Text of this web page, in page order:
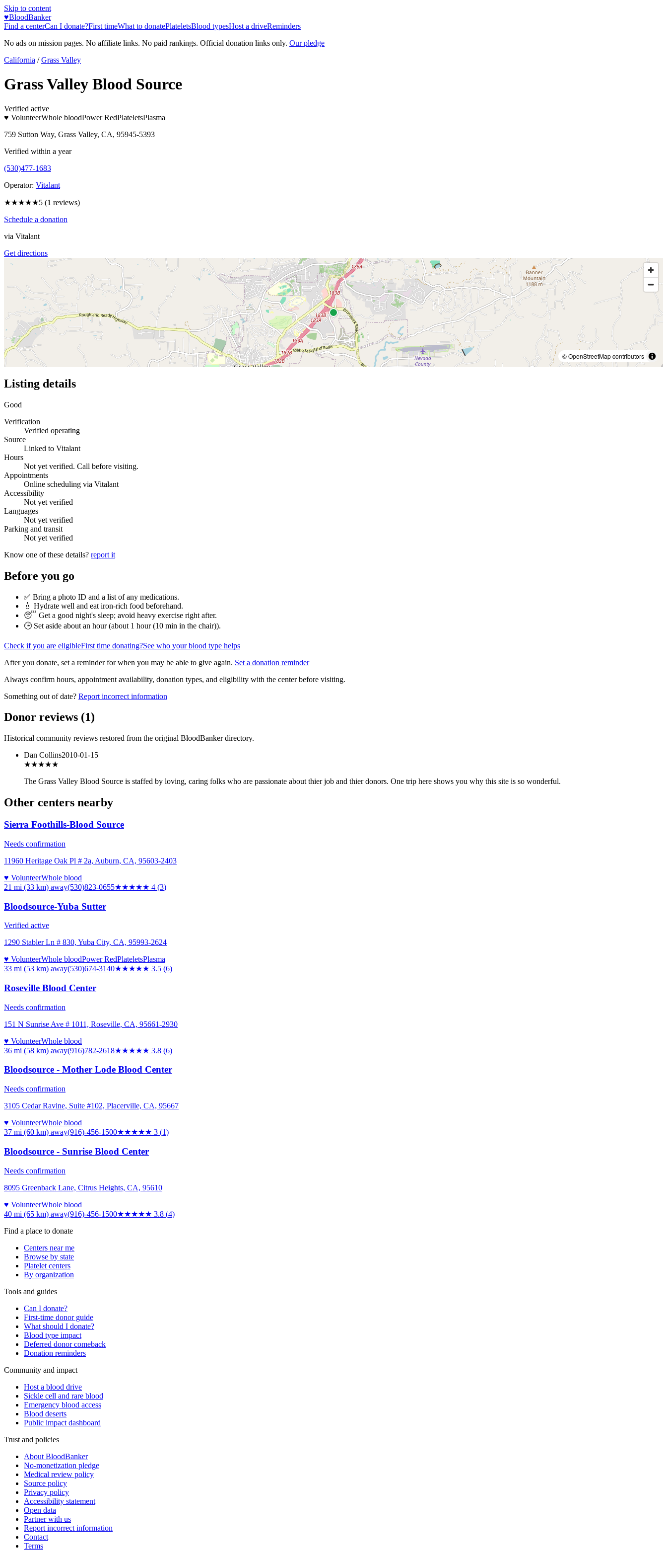
Skip to content
♥BloodBanker
Find a centerCan I donate?First timeWhat to donatePlateletsBlood typesHost a driveReminders
No ads on mission pages. No affiliate links. No paid rankings. Official donation links only. Our pledge
California / Grass Valley
Grass Valley Blood Source
Verified active
♥ VolunteerWhole bloodPower RedPlateletsPlasma
759 Sutton Way, Grass Valley, CA, 95945-5393
Verified within a year
(530)477-1683
Operator: Vitalant
★★★★★5 (1 reviews)
Schedule a donation
via Vitalant
Get directions
© OpenStreetMap contributors
Listing details
Good
Verification
Verified operating
Source
Linked to Vitalant
Hours
Not yet verified. Call before visiting.
Appointments
Online scheduling via Vitalant
Accessibility
Not yet verified
Languages
Not yet verified
Parking and transit
Not yet verified
Know one of these details? report it
Before you go
✅ Bring a photo ID and a list of any medications.
💧 Hydrate well and eat iron-rich food beforehand.
😴 Get a good night's sleep; avoid heavy exercise right after.
🕒 Set aside about an hour (about 1 hour (10 min in the chair)).
Check if you are eligibleFirst time donating?See who your blood type helps
After you donate, set a reminder for when you may be able to give again. Set a donation reminder
Always confirm hours, appointment availability, donation types, and eligibility with the center before visiting.
Something out of date? Report incorrect information
Donor reviews (1)
Historical community reviews restored from the original BloodBanker directory.
Dan Collins2010-01-15
★★★★★
The Grass Valley Blood Source is staffed by loving, caring folks who are passionate about thier job and thier donors. One trip here shows you why this site is so wonderful.
Other centers nearby
Sierra Foothills-Blood Source
Needs confirmation
11960 Heritage Oak Pl # 2a, Auburn, CA, 95603-2403
♥ VolunteerWhole blood
21 mi (33 km) away(530)823-0655★★★★★ 4 (3)
Bloodsource-Yuba Sutter
Verified active
1290 Stabler Ln # 830, Yuba City, CA, 95993-2624
♥ VolunteerWhole bloodPower RedPlateletsPlasma
33 mi (53 km) away(530)674-3140★★★★★ 3.5 (6)
Roseville Blood Center
Needs confirmation
151 N Sunrise Ave # 1011, Roseville, CA, 95661-2930
♥ VolunteerWhole blood
36 mi (58 km) away(916)782-2618★★★★★ 3.8 (6)
Bloodsource - Mother Lode Blood Center
Needs confirmation
3105 Cedar Ravine, Suite #102, Placerville, CA, 95667
♥ VolunteerWhole blood
37 mi (60 km) away(916)-456-1500★★★★★ 3 (1)
Bloodsource - Sunrise Blood Center
Needs confirmation
8095 Greenback Lane, Citrus Heights, CA, 95610
♥ VolunteerWhole blood
40 mi (65 km) away(916)-456-1500★★★★★ 3.8 (4)
Find a place to donate
Centers near me
Browse by state
Platelet centers
By organization
Tools and guides
Can I donate?
First-time donor guide
What should I donate?
Blood type impact
Deferred donor comeback
Donation reminders
Community and impact
Host a blood drive
Sickle cell and rare blood
Emergency blood access
Blood deserts
Public impact dashboard
Trust and policies
About BloodBanker
No-monetization pledge
Medical review policy
Source policy
Privacy policy
Accessibility statement
Open data
Partner with us
Report incorrect information
Contact
Terms